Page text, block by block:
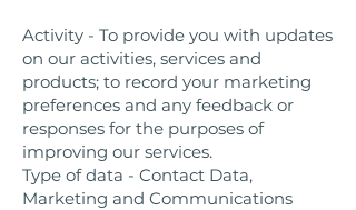
Activity - To provide you with updates
on our activities, services and
products; to record your marketing
preferences and any feedback or
responses for the purposes of
improving our services.
Type of data - Contact Data,
Marketing and Communications